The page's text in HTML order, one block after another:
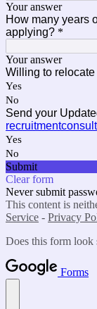
Your answer
How many years
applying? *
Your answer
Willing to
Yes
No
Send your
Yes
No
Submit
Clear form
Never submit
This content is
Service - Privacy
Does this form look
Forms